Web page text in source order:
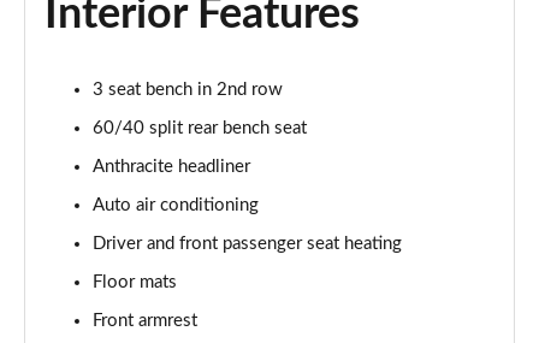
1.5 C Sport [Level 3] 5dr Auto
2.0 Cooper S Classic 5dr [Comfort Pack]
Page 36 of 160
2.0 Cooper S Classic 5dr Auto [Comfort Pack]
Page 37 of 160
2.0 Cooper S Classic ALL4 5dr Auto [Comfort Pack]
Page 38 of 160
Interior Features
3 seat bench in 2nd row
60/40 split rear bench seat
Anthracite headliner
Auto air conditioning
Driver and front passenger seat heating
Floor mats
Front armrest